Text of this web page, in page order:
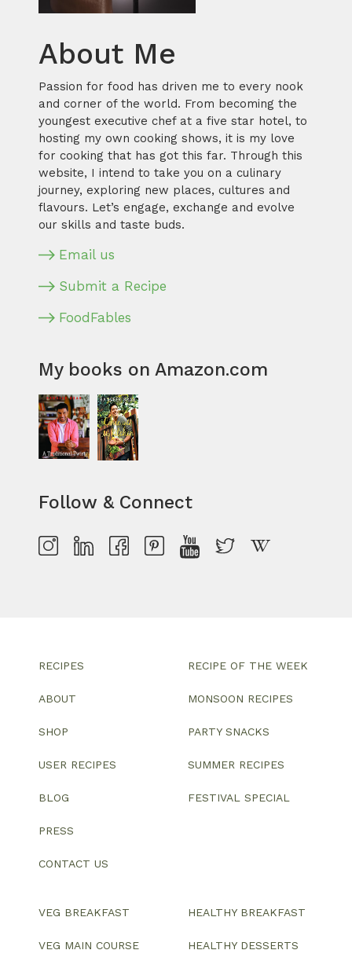
About Me
Passion for food has driven me to every nook
and corner of the world. From becoming the
youngest executive chef at a five star hotel, to
hosting my own cooking shows, it is my love
for cooking that has got this far. Through this
website, I intend to take you on a culinary
journey, exploring new places, cultures and
flavours. Let’s engage, exchange and evolve
our skills and taste buds.
Email us
Submit a Recipe
FoodFables
My books on Amazon.com
Follow & Connect
RECIPES
ABOUT
SHOP
USER RECIPES
BLOG
PRESS
CONTACT US
RECIPE OF THE WEEK
MONSOON RECIPES
PARTY SNACKS
SUMMER RECIPES
FESTIVAL SPECIAL
VEG BREAKFAST
VEG MAIN COURSE
HEALTHY BREAKFAST
HEALTHY DESSERTS